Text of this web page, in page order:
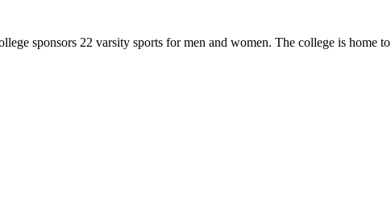
sponsors 22 varsity sports for men and women. The college is